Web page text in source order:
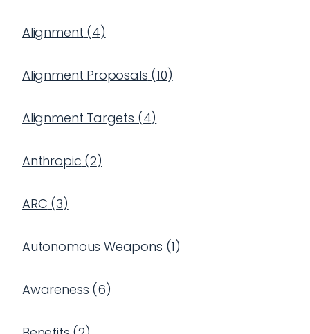
Alignment (4)
Alignment Proposals (10)
Alignment Targets (4)
Anthropic (2)
ARC (3)
Autonomous Weapons (1)
Awareness (6)